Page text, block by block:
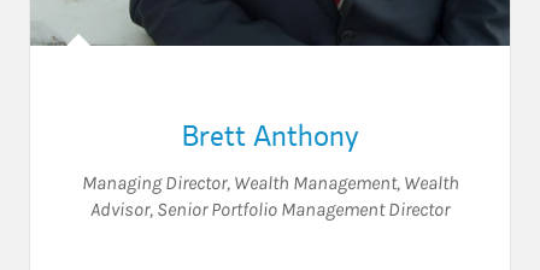
Brett Anthony
Managing Director, Wealth Management, Wealth
Advisor, Senior Portfolio Management Director